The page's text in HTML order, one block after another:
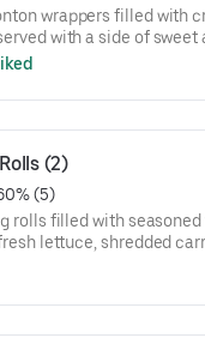
wrappers filled with
with a side of sweet
(2)
(5)
rolls filled with
lettuce, shredded